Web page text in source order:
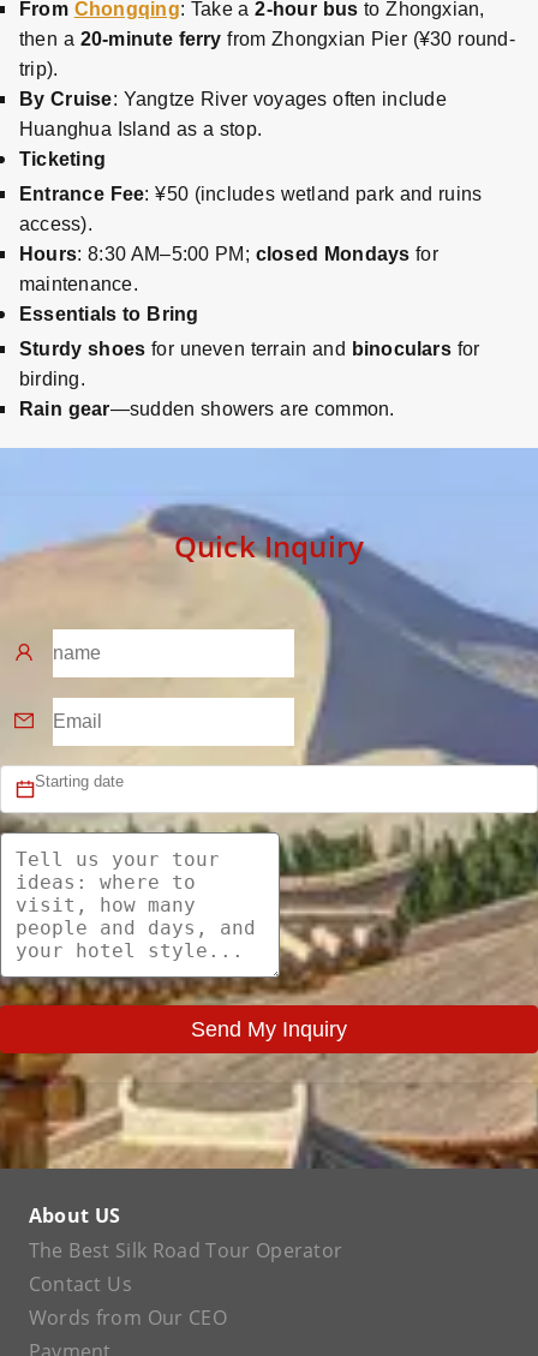
From Chongqing: Take a2-hour bus to Zhongxian,
then a 20-minute ferry from Zhongxian Pier (¥30 round-
trip).
By Cruise: Yangtze River voyages often include
Huanghua Island as a stop.
Ticketing
Entrance Fee: ¥50 (includes wetland park and ruins
access).
Hours: 8:30 AM–5:00 PM; closed Mondays for
maintenance.
Essentials to Bring
Sturdy shoes for uneven terrain and binocularsfor
birding.
Rain gear—sudden showers are common.
Quick Inquiry
Send My Inquiry
About US
The Best Silk Road Tour Operator
Contact Us
Words from Our CEO